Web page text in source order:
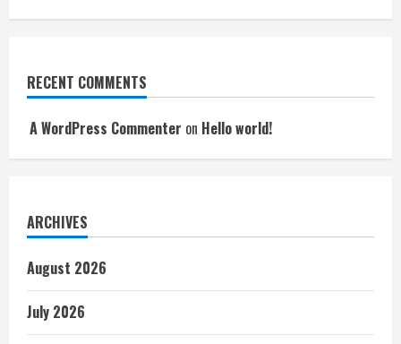
RECENT COMMENTS
A WordPress Commenter on Hello world!
ARCHIVES
August 2026
July 2026